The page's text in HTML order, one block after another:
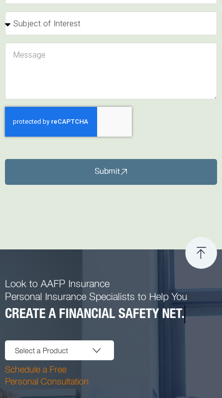
Submit
Look to AAFP Insurance
Personal Insurance Specialists to Help You
CREATE A FINANCIAL SAFETY NET.
Select a Product
Schedule a Free
Personal Consultation